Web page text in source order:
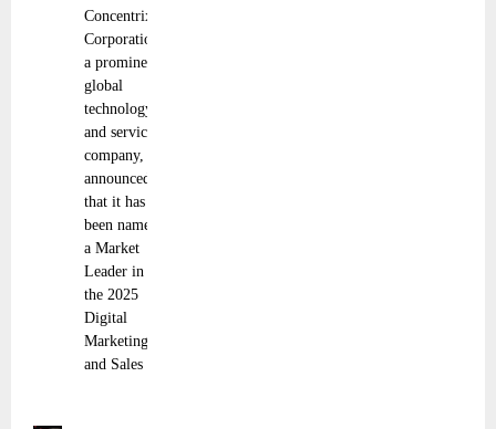
Concentrix
Corporation,
a prominent
global
technology
and services
company,
announced
that it has
been named
a Market
Leader in
the 2025
Digital
Marketing
and Sales